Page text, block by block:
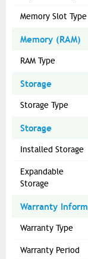
Memory Slot Type
Memory (RAM)
RAM Type
Storage
Storage Type
Storage
Installed Storage
Expandable
Storage
Warranty
Warranty Type
Warranty Period